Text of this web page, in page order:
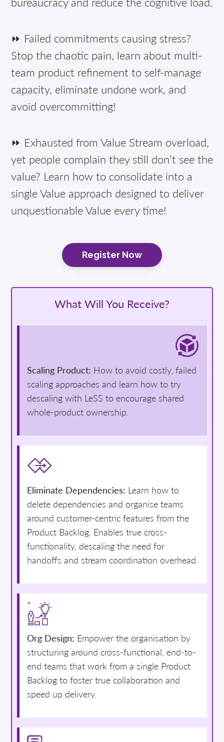
⏩ Failed commitments causing stress?
Stop the chaotic pain, learn about multi-
team product refinement to self-manage
capacity, eliminate undone work, and
avoid overcommitting!
⏩ Exhausted from Value Stream overload,
yet people complain they still don’t see the
value? Learn how to consolidate into a
single Value approach designed to deliver
unquestionable Value every time!
Register Now
What Will You Receive?
Scaling Product: How to avoid costly, failed
scaling approaches and learn how to try
descaling with LeSS to encourage shared
whole-product ownership.
Eliminate Dependencies: Learn how to
delete dependencies and organise teams
around customer-centric features from the
Product Backlog. Enables true cross-
functionality, descaling the need for
handoffs and stream coordination overhead.
Org Design: Empower the organisation by
structuring around cross-functional, end-to-
end teams that work from a single Product
Backlog to foster true collaboration and
speed up delivery.